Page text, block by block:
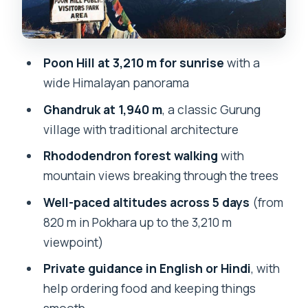
Day 3: Ghorepani (2,850 m) to Poon Hill
(3,210 m) at sunrise, then to Tadapani
(2,610 m)
Day 4: Tadapani (2,610 m) to Ghandruk
(1,940 m)
Day 5: Ghandruk (1,940 m) to Nayapul
(1,070 m) to Pokhara (820 m)
Early mornings and stairs: the realistic
side of Poon Hill trekking
Why the guide matters more than you
think
Who this 5-day Ghorepani and Poon Hill
trek is best for
Poon Hill at 3,210 m for sunrise with a
wide Himalayan panorama
Ghandruk at 1,940 m, a classic Gurung
village with traditional architecture
Rhododendron forest walking with
mountain views breaking through the trees
Well-paced altitudes across 5 days (from
820 m in Pokhara up to the 3,210 m
viewpoint)
Private guidance in English or Hindi, with
help ordering food and keeping things